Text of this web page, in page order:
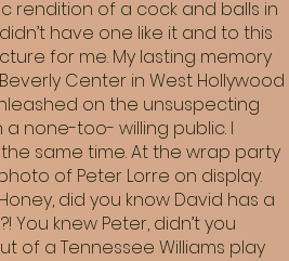
rendition of a cock and balls in
have one like it and to this
for me. My lasting memory
Center in West Hollywood
on the unsuspecting
none-too- willing public. I
same time. At the wrap party
of Peter Lorre on display.
did you know David has a
You knew Peter, didn’t you
of a Tennessee Williams play